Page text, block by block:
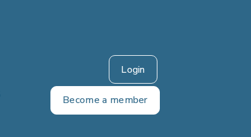
Login
Become a member